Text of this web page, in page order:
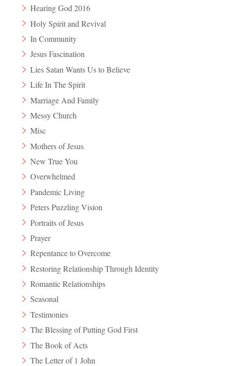
Hearing God 2016
Holy Spirit and Revival
In Community
Jesus Fascination
Lies Satan Wants Us to Believe
Life In The Spirit
Marriage And Family
Messy Church
Misc
Mothers of Jesus
New True You
Overwhelmed
Pandemic Living
Peters Puzzling Vision
Portraits of Jesus
Prayer
Repentance to Overcome
Restoring Relationship Through Identity
Romantic Relationships
Seasonal
Testimonies
The Blessing of Putting God First
The Book of Acts
The Letter of 1 John